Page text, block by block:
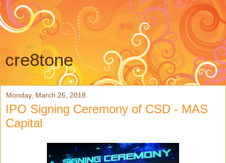
cre8tone
Monday, March 26, 2018
IPO Signing Ceremony of CSD - MAS
Capital